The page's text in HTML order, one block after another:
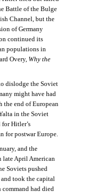
Battle of the Bulge
Channel, but the
of Germany
continued its
populations in
Overy, Why the
dislodge the Soviet
might have had
end of European
in the Soviet
Hitler’s
for postwar Europe.
and the
late April American
Soviets pushed
took the capital
had died